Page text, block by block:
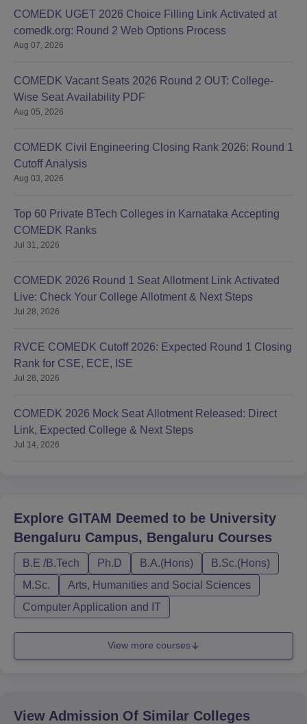
COMEDK UGET 2026 Choice Filling Link Activated at
comedk.org: Round 2 Web Options Process
Aug 07, 2026
COMEDK Vacant Seats 2026 Round 2 OUT: College-
Wise Seat Availability PDF
Aug 05, 2026
COMEDK Civil Engineering Closing Rank 2026: Round 1
Cutoff Analysis
Aug 03, 2026
Top 60 Private BTech Colleges in Karnataka Accepting
COMEDK Ranks
Jul 31, 2026
COMEDK 2026 Round 1 Seat Allotment Link Activated
Live: Check Your College Allotment & Next Steps
Jul 28, 2026
RVCE COMEDK Cutoff 2026: Expected Round 1 Closing
Rank for CSE, ECE, ISE
Jul 28, 2026
COMEDK 2026 Mock Seat Allotment Released: Direct
Link, Expected College & Next Steps
Jul 14, 2026
Explore GITAM Deemed to be University
Bengaluru Campus, Bengaluru Courses
B.E /B.Tech Ph.D B.A.(Hons)
B.Sc.(Hons)
M.Sc.
Arts, Humanities and Social Sciences
Computer Application and IT
View more courses
View Admission Of Similar Colleges